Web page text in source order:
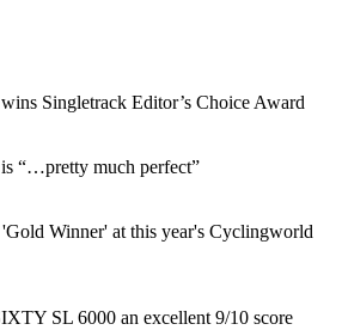
Singletrack Editor’s Choice Award
“…pretty much perfect”
Winner' at this year's Cyclingworld
SL 6000 an excellent 9/10 score